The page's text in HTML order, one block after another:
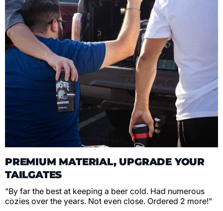
PREMIUM MATERIAL, UPGRADE YOUR
TAILGATES
"By far the best at keeping a beer cold. Had numerous
cozies over the years. Not even close. Ordered 2 more!"